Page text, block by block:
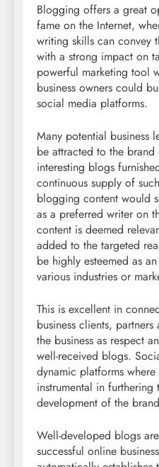
Blogging offers a great
fame on the Internet,
writing skills can convey
with a strong impact on
powerful marketing tool
business owners could
social media platforms.
Many potential business
be attracted to the
interesting blogs
continuous supply of
blogging content would
as a preferred writer on
content is deemed
added to the targeted
be highly esteemed as
various industries or
This is excellent in
business clients,
the business as respect
well-received blogs.
dynamic platforms
instrumental in furthering
development of the
Well-developed blogs
successful online